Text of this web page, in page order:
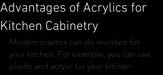
Advantages of Acrylics for
Kitchen Cabinetry
Modern plastics can do wonders for
your kitchen. For example, you can use
plastic and acrylic for your kitchen